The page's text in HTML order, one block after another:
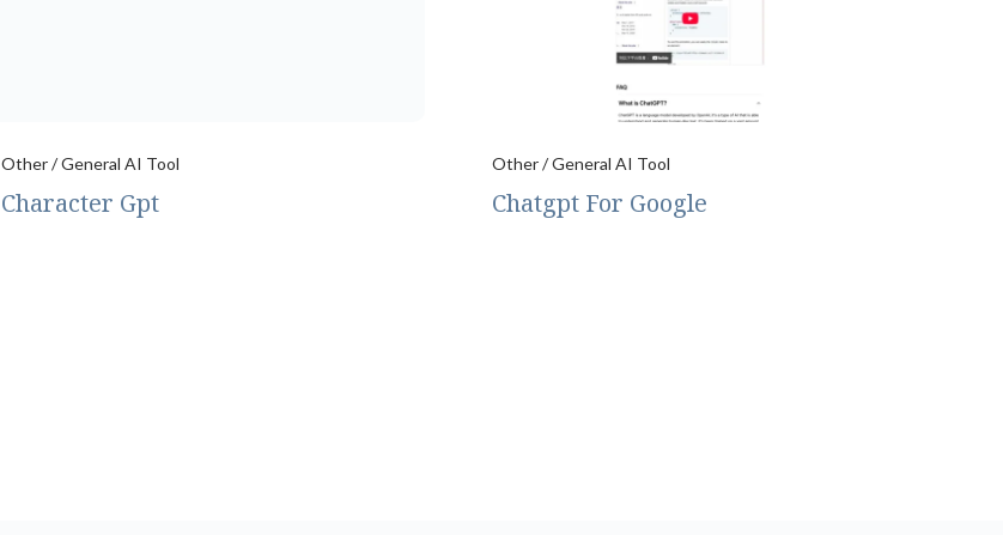
Other / General AI Tool
Character Gpt
Other / General AI Tool
Chatgpt For Google